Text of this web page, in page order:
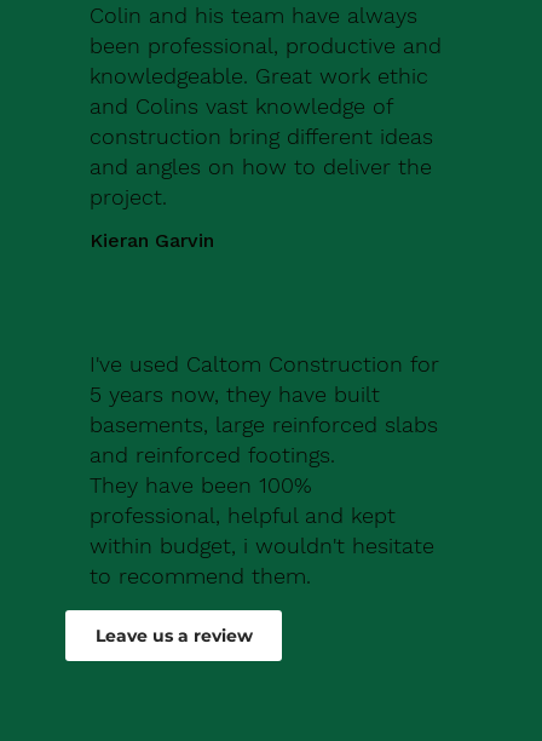
Colin and his team have always
been professional, productive and
knowledgeable. Great work ethic
and Colins vast knowledge of
construction bring different ideas
and angles on how to deliver the
project.
Kieran Garvin
I've used Caltom Construction for
5 years now, they have built
basements, large reinforced slabs
and reinforced footings.
They have been 100%
professional, helpful and kept
within budget, i wouldn't hesitate
to recommend them.
Leave us a review